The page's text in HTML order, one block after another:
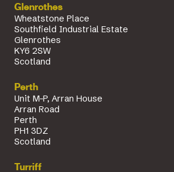
Glenrothes
Wheatstone Place
Southfield Industrial Estate
Glenrothes
KY6 2SW
Scotland
Perth
Unit M-P, Arran House
Arran Road
Perth
PH1 3DZ
Scotland
Turriff